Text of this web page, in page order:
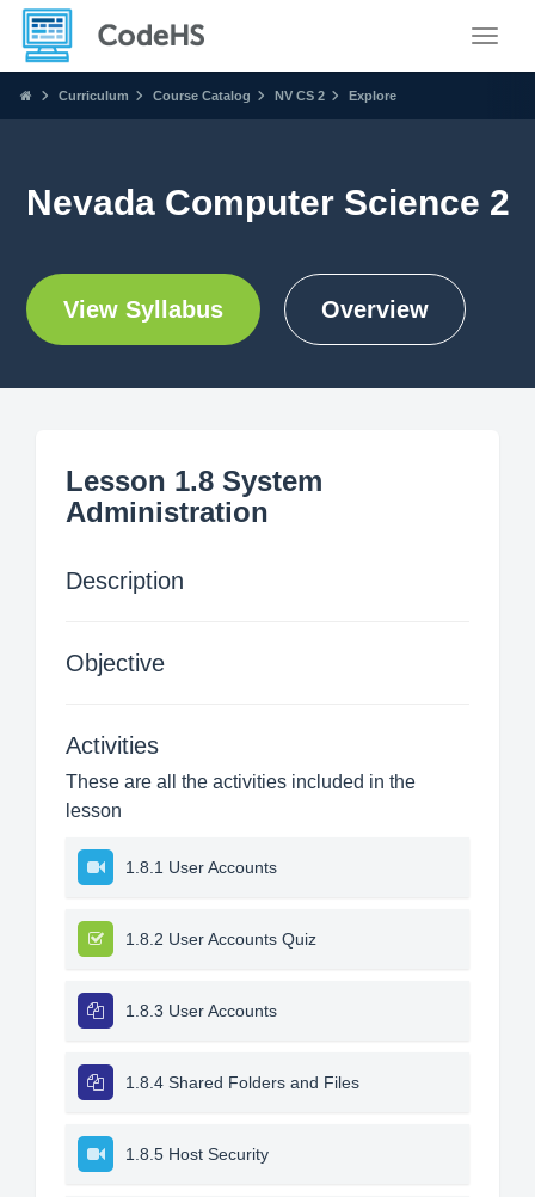
Curriculum Course Catalog NV CS 2 Explore
Nevada Computer Science 2
View Syllabus Overview
Lesson 1.8 System
Administration
Description
Objective
Activities
These are all the activities included in the
lesson
1.8.1 User Accounts
1.8.2 User Accounts Quiz
1.8.3 User Accounts
1.8.4 Shared Folders and Files
1.8.5 Host Security